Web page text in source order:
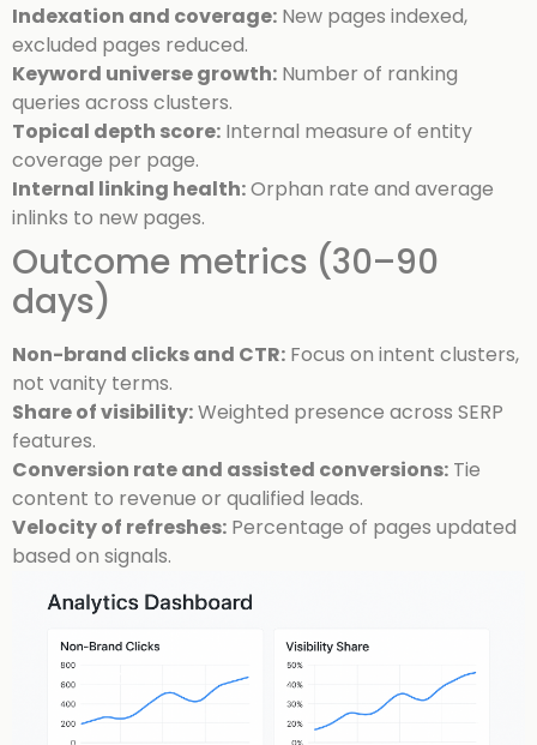
Indexation and coverage: New pages indexed,
excluded pages reduced.
Keyword universe growth: Number of ranking
queries across clusters.
Topical depth score: Internal measure of entity
coverage per page.
Internal linking health:Orphan rate and average
inlinks to new pages.
Outcome metrics (30–90
days)
Non-brand clicks and CTR: Focus on intent clusters,
not vanity terms.
Share of visibility:Weighted presence across SERP
features.
Conversion rate and assisted conversions: Tie
content to revenue or qualified leads.
Velocity of refreshes: Percentage of pages updated
based on signals.